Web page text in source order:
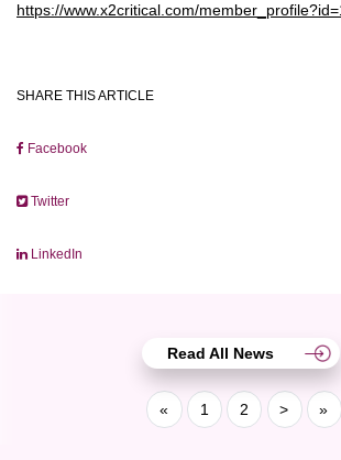
https://www.x2critical.com/
SHARE THIS ARTICLE
Facebook
Twitter
LinkedIn
Read All News
« 1 2 > »